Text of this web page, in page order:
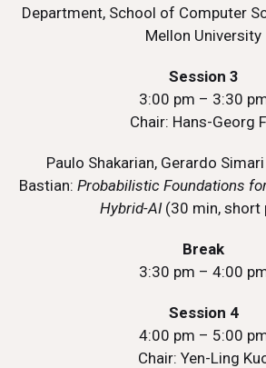
Department, School of Computer
Mellon University
Session 3
3:00 pm – 3:30
Chair: Hans-Georg
Paulo Shakarian, Gerardo
Bastian: Probabilistic Foundations
Hybrid-AI (30 min, short
Break
3:30 pm – 4:00
Session 4
4:00 pm – 5:00
Chair: Yen-Ling